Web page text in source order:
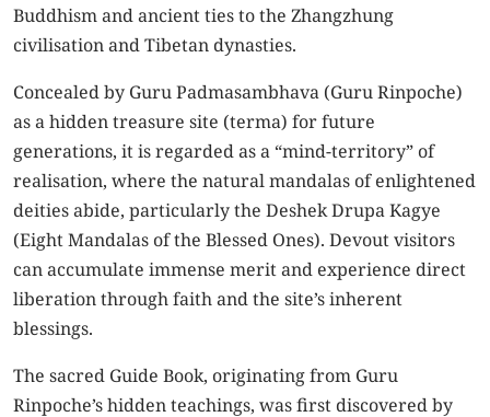
Buddhism and ancient ties to the Zhangzhung
civilisation and Tibetan dynasties.
Concealed by Guru Padmasambhava (Guru Rinpoche)
as a hidden treasure site (terma) for future
generations, it is regarded as a “mind-territory” of
realisation, where the natural mandalas of enlightened
deities abide, particularly the Deshek Drupa Kagye
(Eight Mandalas of the Blessed Ones). Devout visitors
can accumulate immense merit and experience direct
liberation through faith and the site’s inherent
blessings.
The sacred Guide Book, originating from Guru
Rinpoche’s hidden teachings, was first discovered by